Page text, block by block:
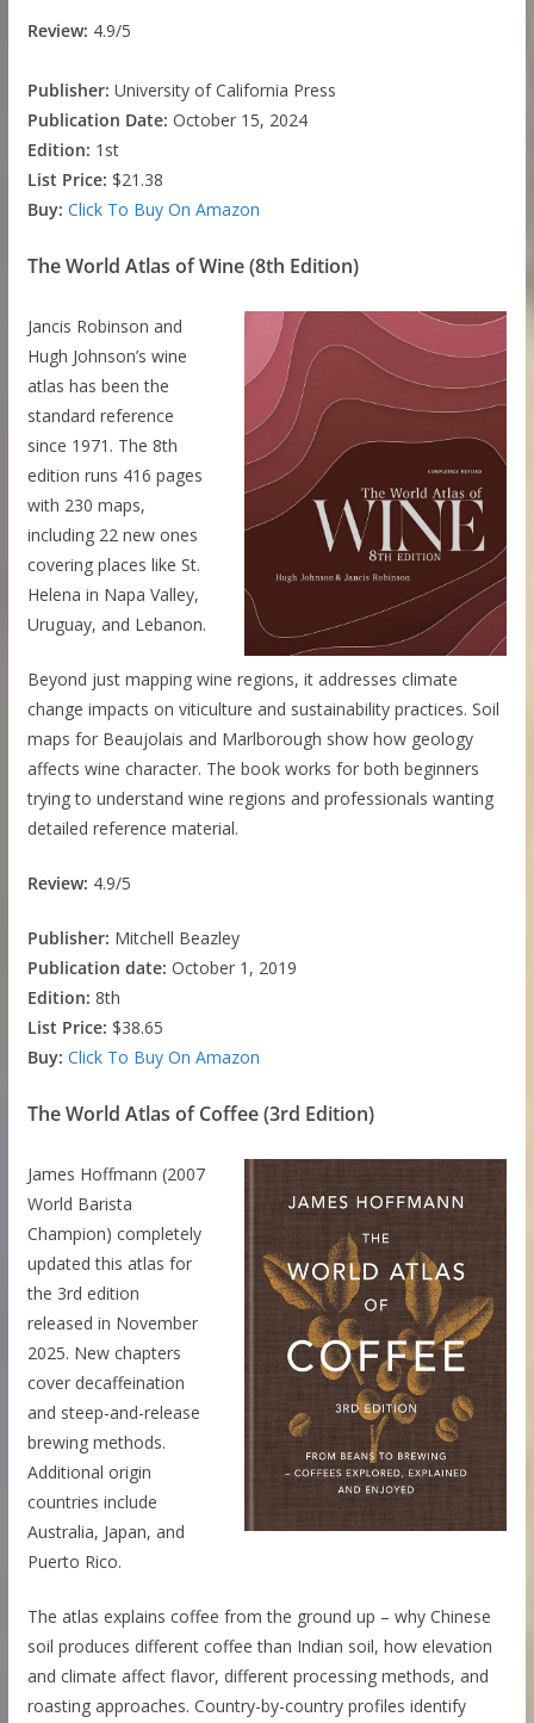
Review: 4.9/5
Publisher: University of California Press
Publication Date: October 15, 2024
Edition: 1st
List Price: $21.38
Buy: Click To Buy On Amazon
The World Atlas of Wine (8th Edition)
Jancis Robinson and
Hugh Johnson’s wine
atlas has been the
standard reference
since 1971. The 8th
edition runs 416 pages
with 230 maps,
including 22 new ones
covering places like St.
Helena in Napa Valley,
Uruguay, and Lebanon.
Beyond just mapping wine regions, it addresses climate
change impacts on viticulture and sustainability practices. Soil
maps for Beaujolais and Marlborough show how geology
affects wine character. The book works for both beginners
trying to understand wine regions and professionals wanting
detailed reference material.
Review: 4.9/5
Publisher: Mitchell Beazley
Publication date: October 1, 2019
Edition: 8th
List Price: $38.65
Buy: Click To Buy On Amazon
The World Atlas of Coffee (3rd Edition)
James Hoffmann (2007
World Barista
Champion) completely
updated this atlas for
the 3rd edition
released in November
2025. New chapters
cover decaffeination
and steep-and-release
brewing methods.
Additional origin
countries include
Australia, Japan, and
Puerto Rico.
The atlas explains coffee from the ground up – why Chinese
soil produces different coffee than Indian soil, how elevation
and climate affect flavor, different processing methods, and
roasting approaches. Country-by-country profiles identify